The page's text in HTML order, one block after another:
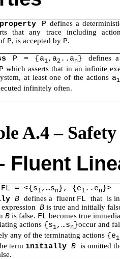
property P defines a
that any trace including
P, is accepted by P.
P = {a1,a2..an}defines
P which asserts that in an infinite
at least one of the actions a1
infinitely often.
A.4 –
Fluent
FL = <{s1,…sn }, {e1 ..en }>
Bdefines a fluent FL that is
B is true and initially
B is false. FL becomes true
actions {s1,…sn }occur and
any of the terminating actions {e1
term initially Bis omitted